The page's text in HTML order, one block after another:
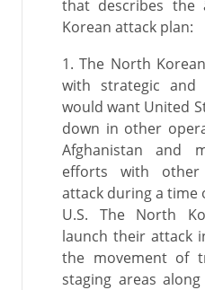
that describes the
Korean attack plan:
1. The North
with strategic and
would want United
down in other
Afghanistan and
efforts with other
attack during a time
U.S. The North
launch their attack
the movement of
staging areas